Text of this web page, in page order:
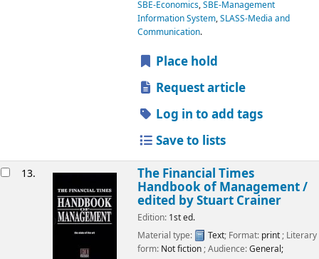
SBE-Economics,SBE-Management
Information System,SLASS-Media and
Communication.
Place hold
Request article
Log in to add tags
Save to lists
13. The Financial Times
Handbook of Management /
edited by Stuart Crainer
Edition: 1st ed.
Material type:
Text; Format: print; Literary
form: Not fiction; Audience:General;